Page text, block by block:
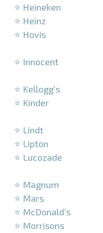
⭐ Heineken
⭐ Heinz
⭐ Hovis
⭐ Innocent
⭐ Kellogg’s
⭐ Kinder
⭐ Lindt
⭐ Lipton
⭐ Lucozade
⭐ Magnum
⭐ Mars
⭐ McDonald’s
⭐ Morrisons